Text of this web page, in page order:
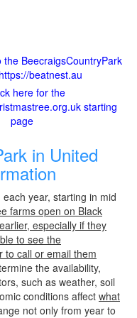
BeecraigsCountryPark
beatnest.au
here for the
starting
page
in United
year, starting in mid
farms open on Black
especially if they
to see the
to call or email them
the availability,
such as weather, soil
conditions affect what
not only from year to